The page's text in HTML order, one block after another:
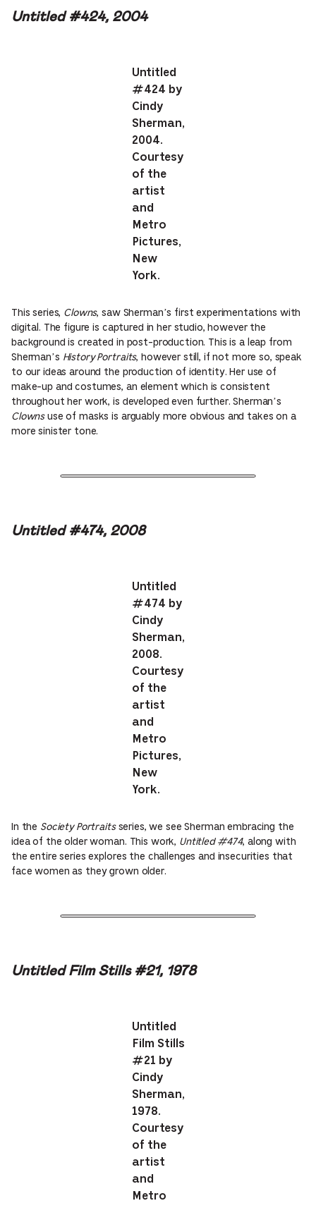
Untitled #424, 2004
Untitled
#424 by
Cindy
Sherman,
2004.
Courtesy
of the
artist
and
Metro
Pictures,
New
York.
This series, Clowns, saw Sherman’s first experimentations with
digital. The figure is captured in her studio, however the
background is created in post-production. This is a leap from
Sherman’s History Portraits, however still, if not more so, speak
to our ideas around the production of identity. Her use of
make-up and costumes, an element which is consistent
throughout her work, is developed even further. Sherman’s
Clownsuse of masks is arguably more obvious and takes on a
more sinister tone.
Untitled #474, 2008
Untitled
#474 by
Cindy
Sherman,
2008.
Courtesy
of the
artist
and
Metro
Pictures,
New
York.
In the Society Portraitsseries, we see Sherman embracing the
idea of the older woman. This work, Untitled #474, along with
the entire series explores the challenges and insecurities that
face women as they grown older.
Untitled Film Stills #21, 1978
Untitled
Film Stills
#21 by
Cindy
Sherman,
1978.
Courtesy
of the
artist
and
Metro